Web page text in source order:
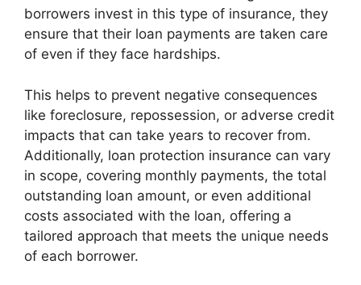
borrowers invest in this type of insurance, they
ensure that their loan payments are taken care
of even if they face hardships.
This helps to prevent negative consequences
like foreclosure, repossession, or adverse credit
impacts that can take years to recover from.
Additionally, loan protection insurance can vary
in scope, covering monthly payments, the total
outstanding loan amount, or even additional
costs associated with the loan, offering a
tailored approach that meets the unique needs
of each borrower.